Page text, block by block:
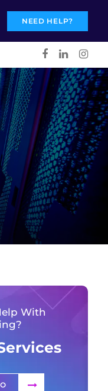
NEED HELP?
With